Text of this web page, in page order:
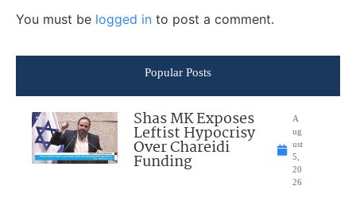
You must be logged in to post a comment.
Popular Posts
Shas MK Exposes
Leftist Hypocrisy
Over Chareidi
Funding
A
ug
ust
5,
20
26